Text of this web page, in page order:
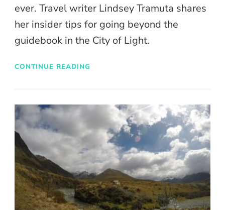
ever. Travel writer Lindsey Tramuta shares
her insider tips for going beyond the
guidebook in the City of Light.
CONTINUE READING